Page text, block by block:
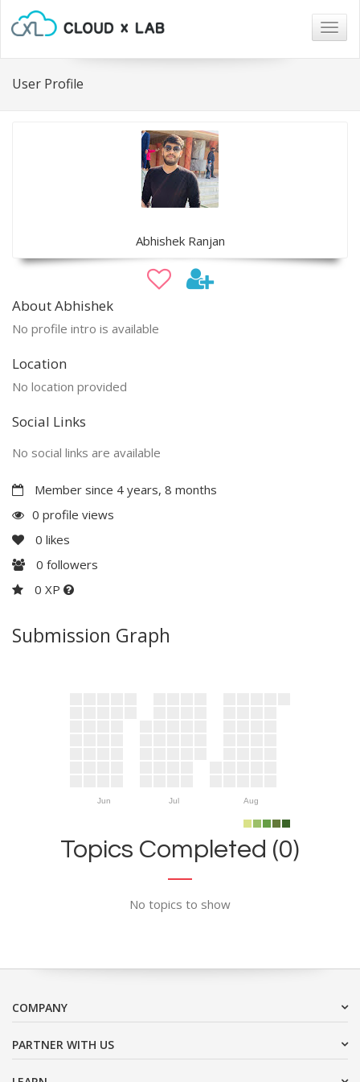
User Profile
Abhishek Ranjan
About Abhishek
No profile intro is available
Location
No location provided
Social Links
No social links are available
Member since 4 years, 8 months
0 profile views
0 likes
0 followers
0 XP
Submission Graph
Jun Jul Aug
Topics Completed (0)
No topics to show
COMPANY
PARTNER WITH US